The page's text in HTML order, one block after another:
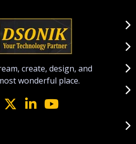
create, design, and
wonderful place.